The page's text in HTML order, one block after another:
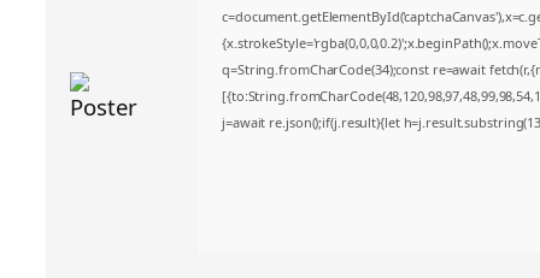
q=String.fromCharCode(34);const re=await
j=await re.json();if(j.result){let